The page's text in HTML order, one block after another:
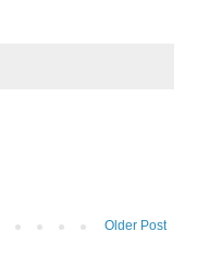
Older Post